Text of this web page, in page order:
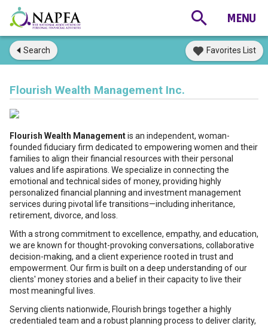
Search Favorites List
Flourish Wealth Management Inc.
Flourish Wealth Managementis an independent, woman-
founded fiduciary firm dedicated to empowering women and their
families to align their financial resources with their personal
values and life aspirations. We specialize in connecting the
emotional and technical sides of money, providing highly
personalized financial planning and investment management
services during pivotal life transitions—including inheritance,
retirement, divorce, and loss.
With a strong commitment to excellence, empathy, and education,
we are known for thought-provoking conversations, collaborative
decision-making, and a client experience rooted in trust and
empowerment. Our firm is built on a deep understanding of our
clients' money stories and a belief in their capacity to live their
most meaningful lives.
Serving clients nationwide, Flourish brings together a highly
credentialed team and a robust planning process to deliver clarity,